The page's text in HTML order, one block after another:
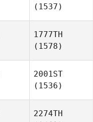
(1537)
1777TH
(1578)
2001ST
(1536)
2274TH